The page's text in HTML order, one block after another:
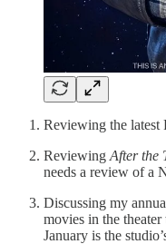
Reviewing the latest
Reviewing After the
needs a review of a
Discussing my
movies in the
January is the